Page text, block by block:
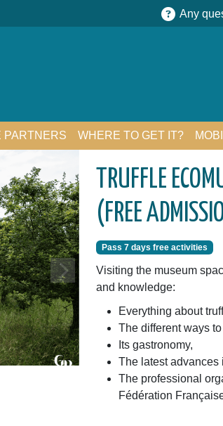
Any
PARTNERS WHERE TO GET IT?
TRUFFLE
(FREE
Pass 7 days free activities
Visiting the museum
and knowledge:
Everything about
The different ways
Its gastronomy,
The latest advances
The professional
Fédération